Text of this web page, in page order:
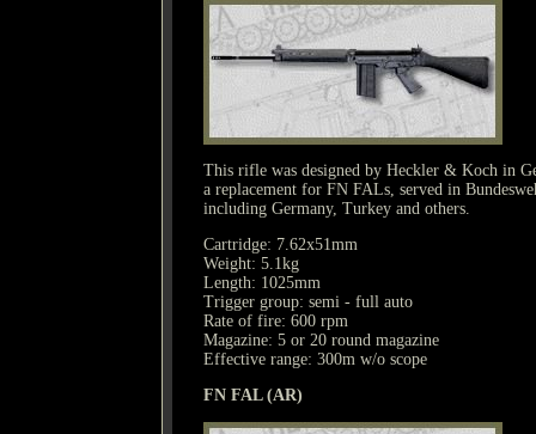
This rifle was designed by Heckler & Koch in
a replacement for FN FALs, served in
including Germany, Turkey and others.
Cartridge: 7.62x51mm
Weight: 5.1kg
Length: 1025mm
Trigger group: semi - full auto
Rate of fire: 600 rpm
Magazine: 5 or 20 round magazine
Effective range: 300m w/o scope
FN FAL (AR)